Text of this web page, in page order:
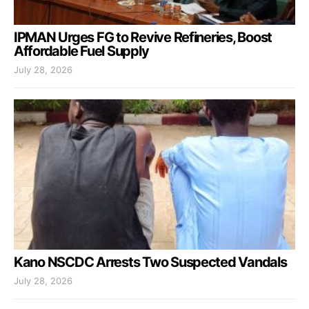
IPMAN Urges FG to Revive Refineries, Boost
Affordable Fuel Supply
July 28, 2026
Kano NSCDC Arrests Two Suspected Vandals
July 28, 2026